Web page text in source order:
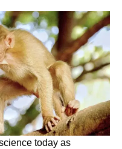
today as